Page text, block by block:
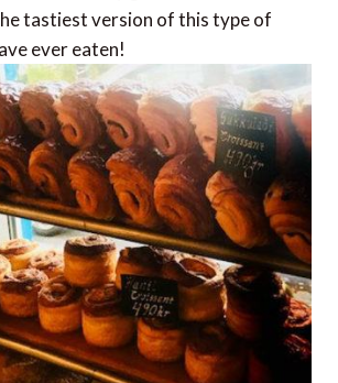
tastiest version of this type of
ever eaten!